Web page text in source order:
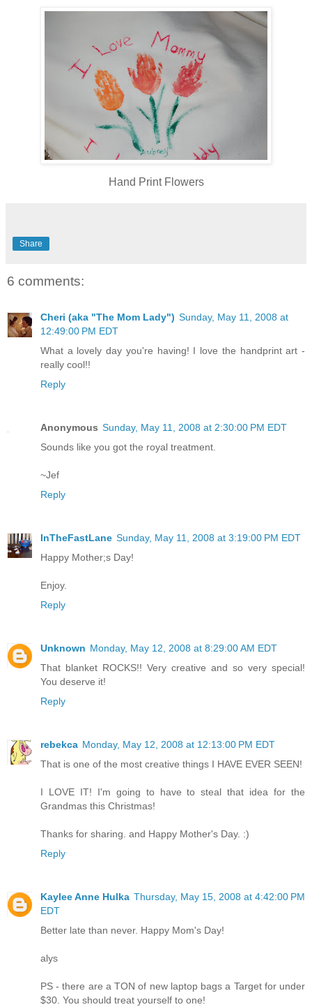
Hand Print Flowers
Share
6 comments:
Cheri (aka "The Mom Lady") Sunday, May 11, 2008 at
12:49:00 PM EDT
What a lovely day you're having! I love the handprint art -
really cool!!
Reply
Anonymous Sunday, May 11, 2008 at 2:30:00 PM EDT
Sounds like you got the royal treatment.
~Jef
Reply
InTheFastLane Sunday, May 11, 2008 at 3:19:00 PM EDT
Happy Mother;s Day!
Enjoy.
Reply
Unknown Monday, May 12, 2008 at 8:29:00 AM EDT
That blanket ROCKS!! Very creative and so very special!
You deserve it!
Reply
rebekca Monday, May 12, 2008 at 12:13:00 PM EDT
That is one of the most creative things I HAVE EVER SEEN!
I LOVE IT! I'm going to have to steal that idea for the
Grandmas this Christmas!
Thanks for sharing. and Happy Mother's Day. :)
Reply
Kaylee Anne Hulka Thursday, May 15, 2008 at 4:42:00 PM
EDT
Better late than never. Happy Mom's Day!
alys
PS - there are a TON of new laptop bags a Target for under
$30. You should treat yourself to one!